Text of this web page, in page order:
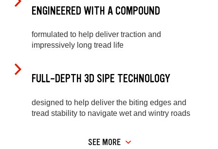
ENGINEERED WITH A COMPOUND
formulated to help deliver traction and
impressively long tread life
FULL-DEPTH 3D SIPE TECHNOLOGY
designed to help deliver the biting edges and
tread stability to navigate wet and wintry roads
SEE MORE